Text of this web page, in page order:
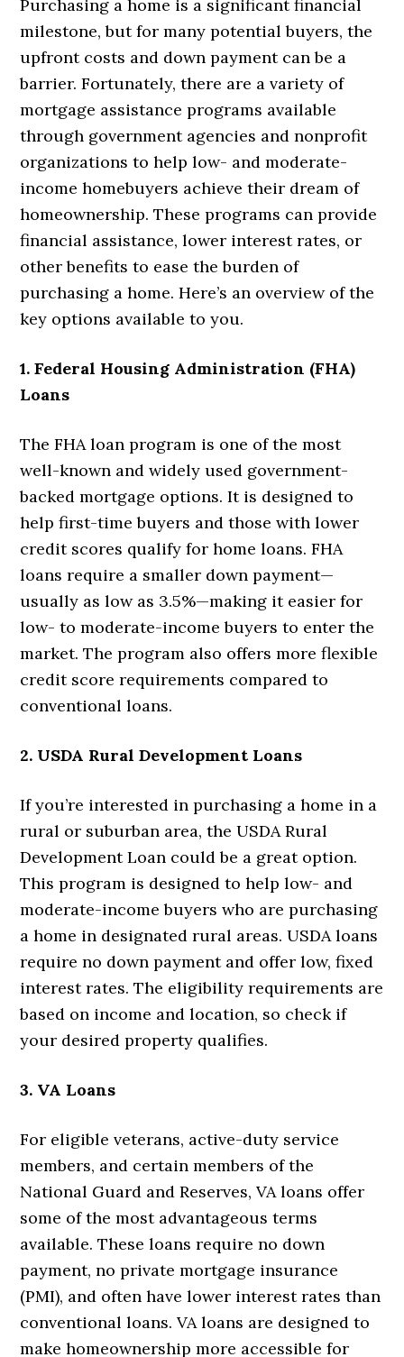
Purchasing a home is a significant financial
milestone, but for many potential buyers, the
upfront costs and down payment can be a
barrier. Fortunately, there are a variety of
mortgage assistance programs available
through government agencies and nonprofit
organizations to help low- and moderate-
income homebuyers achieve their dream of
homeownership. These programs can provide
financial assistance, lower interest rates, or
other benefits to ease the burden of
purchasing a home. Here’s an overview of the
key options available to you.
1. Federal Housing Administration (FHA)
Loans
The FHA loan program is one of the most
well-known and widely used government-
backed mortgage options. It is designed to
help first-time buyers and those with lower
credit scores qualify for home loans. FHA
loans require a smaller down payment—
usually as low as 3.5%—making it easier for
low- to moderate-income buyers to enter the
market. The program also offers more flexible
credit score requirements compared to
conventional loans.
2. USDA Rural Development Loans
If you’re interested in purchasing a home in a
rural or suburban area, the USDA Rural
Development Loan could be a great option.
This program is designed to help low- and
moderate-income buyers who are purchasing
a home in designated rural areas. USDA loans
require no down payment and offer low, fixed
interest rates. The eligibility requirements are
based on income and location, so check if
your desired property qualifies.
3. VA Loans
For eligible veterans, active-duty service
members, and certain members of the
National Guard and Reserves, VA loans offer
some of the most advantageous terms
available. These loans require no down
payment, no private mortgage insurance
(PMI), and often have lower interest rates than
conventional loans. VA loans are designed to
make homeownership more accessible for